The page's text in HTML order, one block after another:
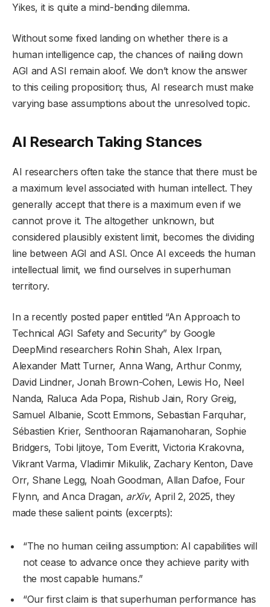
Yikes, it is quite a mind-bending dilemma.
Without some fixed landing on whether there is a
human intelligence cap, the chances of nailing down
AGI and ASI remain aloof. We don’t know the answer
to this ceiling proposition; thus, AI research must make
varying base assumptions about the unresolved topic.
AI Research Taking Stances
AI researchers often take the stance that there must be
a maximum level associated with human intellect. They
generally accept that there is a maximum even if we
cannot prove it. The altogether unknown, but
considered plausibly existent limit, becomes the dividing
line between AGI and ASI. Once AI exceeds the human
intellectual limit, we find ourselves in superhuman
territory.
In a recently posted paper entitled “An Approach to
Technical AGI Safety and Security” by Google
DeepMind researchers Rohin Shah, Alex Irpan,
Alexander Matt Turner, Anna Wang, Arthur Conmy,
David Lindner, Jonah Brown-Cohen, Lewis Ho, Neel
Nanda, Raluca Ada Popa, Rishub Jain, Rory Greig,
Samuel Albanie, Scott Emmons, Sebastian Farquhar,
Sébastien Krier, Senthooran Rajamanoharan, Sophie
Bridgers, Tobi Ijitoye, Tom Everitt, Victoria Krakovna,
Vikrant Varma, Vladimir Mikulik, Zachary Kenton, Dave
Orr, Shane Legg, Noah Goodman, Allan Dafoe, Four
Flynn, and Anca Dragan, arXiv, April 2, 2025, they
made these salient points (excerpts):
“The no human ceiling assumption: AI capabilities will
not cease to advance once they achieve parity with
the most capable humans.”
“Our first claim is that superhuman performance has